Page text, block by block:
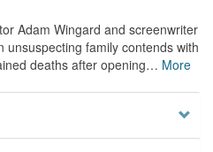
Adam Wingard and screenwriter
unsuspecting family contends with
deaths after opening… More